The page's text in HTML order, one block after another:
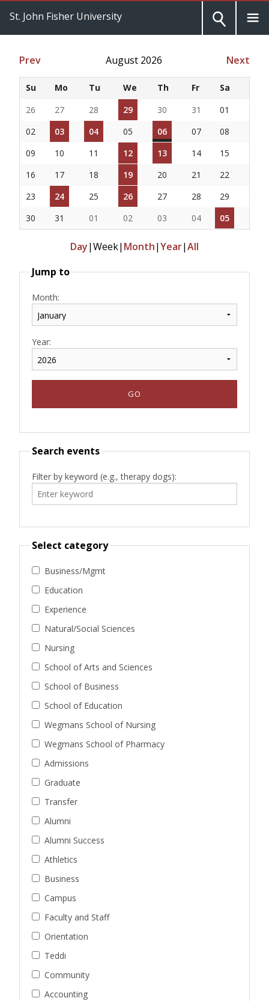
St. John Fisher University
Prev August 2026 Next
Su Mo Tu We Th Fr
Sa
26
27 28 29 30 31
01
02
03 04 05 06 07
08
09
10 11 12 13 14
15
16
17 18 19 20 21
22
23
24 25 26 27 28
29
30
31 01 02 03 04 05
Day|Week| Month|Year|All
Jump to
Month:
Year:
Search events
Filter by keyword (e.g., therapy dogs):
Select category
Business/Mgmt
Education
Experience
Natural/Social Sciences
Nursing
School of Arts and Sciences
School of Business
School of Education
Wegmans School of Nursing
Wegmans School of Pharmacy
Admissions
Graduate
Transfer
Alumni
Alumni Success
Athletics
Business
Campus
Faculty and Staff
Orientation
Teddi
Community
Accounting